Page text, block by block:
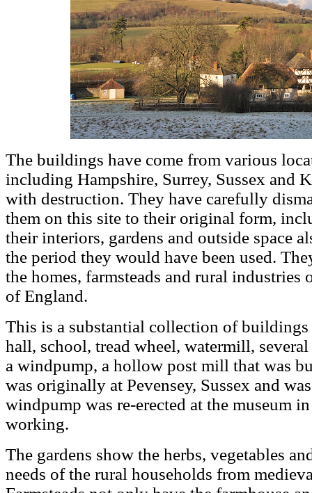
The buildings have come from various
including Hampshire, Surrey, Sussex and
with destruction. They have carefully
them on this site to their original form,
their interiors, gardens and outside space
the period they would have been used.
the homes, farmsteads and rural
of England.
This is a substantial collection of
hall, school, tread wheel, watermill,
a windpump, a hollow post mill that was
was originally at Pevensey, Sussex and
windpump was re-erected at the museum
working.
The gardens show the herbs, vegetables
needs of the rural households from